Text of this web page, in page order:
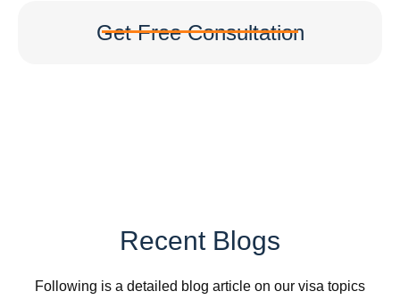
Get Free Consultation
Recent Blogs
Following is a detailed blog article on our visa topics